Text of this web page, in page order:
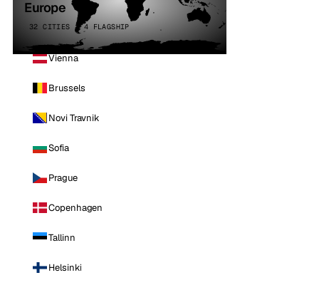
Europe
32 CITIES · 4 FLAGSHIP
Vienna
Brussels
Novi Travnik
Sofia
Prague
Copenhagen
Tallinn
Helsinki